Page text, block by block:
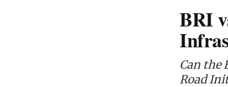
BRI
Can the
Road